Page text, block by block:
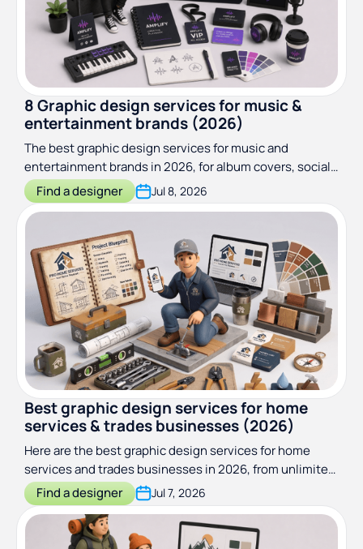
8 Graphic design services for music &
entertainment brands (2026)
The best graphic design services for music and
entertainment brands in 2026, for album covers, social
media, merch and more!
Find a designer Jul 8, 2026
Best graphic design services for home
services & trades businesses (2026)
Here are the best graphic design services for home
services and trades businesses in 2026, from unlimited
subscriptions to truck-wrap specialists. Compared and
ranked.
Find a designer Jul 7, 2026